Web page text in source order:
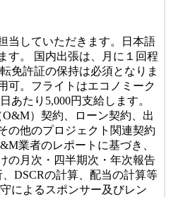
それは私たちの誇りです。 し
トとテクノロジーで未来をつ
創作意欲をもてあましている
当していただきます。日本語
す。 国内出張は、月に１回程
免許証の保持は必須となりま
可。フライトはエコノミーク
あたり5,000円支給します。
O&M）契約、ローン契約、出
の他のプロジェクト関連契約
業者のレポートに基づき、
の月次・四半期次・年次報告
DSCRの計算、配当の計算等
によるスポンサー及びレン